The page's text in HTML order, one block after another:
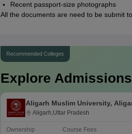
Recent passport-size photographs
All the documents are need to be submit
Recommended Colleges
Explore
Aligarh Muslim University,
Aligarh,Uttar Pradesh
Ownership Course Fees